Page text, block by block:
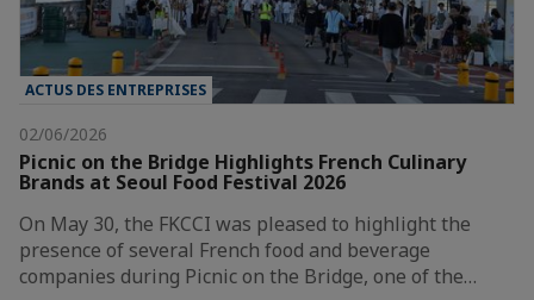
ACTUS DES ENTREPRISES
02/06/2026
Picnic on the Bridge Highlights French Culinary
Brands at Seoul Food Festival 2026
On May 30, the FKCCI was pleased to highlight the
presence of several French food and beverage
companies during Picnic on the Bridge, one of the…